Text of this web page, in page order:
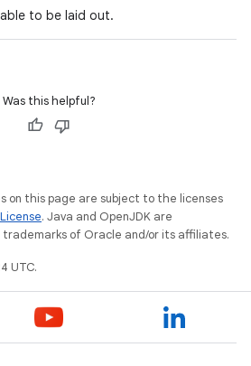
to be laid out.
Was this helpful?
on this page are subject to the licenses
. Java and OpenJDK are
of Oracle and/or its affiliates.
UTC.